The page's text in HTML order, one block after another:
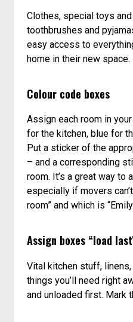
Clothes, special toys
toothbrushes and
easy access to
home in their new space.
Colour code boxes
Assign each room in
for the kitchen, blue for
Put a sticker of the
– and a corresponding
room. It’s a great way to
especially if movers
room” and which is
Assign boxes “load
Vital kitchen stuff,
things you’ll need right
and unloaded first. Mark